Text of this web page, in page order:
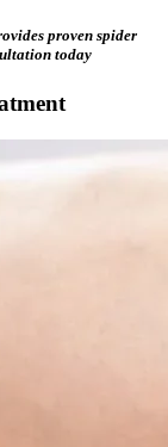
proven spider
today